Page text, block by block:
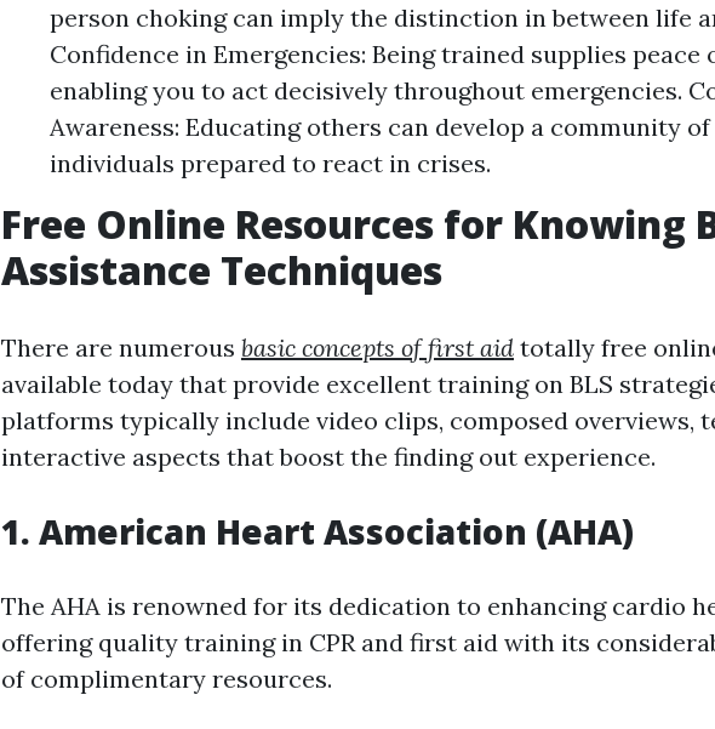
person choking can imply the distinction in between life
Confidence in Emergencies: Being trained supplies peace
enabling you to act decisively throughout emergencies.
Awareness: Educating others can develop a community
individuals prepared to react in crises.
Free Online Resources for Knowing
Assistance Techniques
There are numerous basic concepts of first aid totally free
available today that provide excellent training on BLS
platforms typically include video clips, composed overviews,
interactive aspects that boost the finding out experience.
1. American Heart Association (AHA)
The AHA is renowned for its dedication to enhancing cardio
offering quality training in CPR and first aid with its
of complimentary resources.